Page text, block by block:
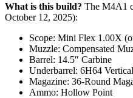
What is this build? The M4A1
October 12, 2025):
Scope: Mini Flex 1.00X
Muzzle: Compensated
Barrel: 14.5″ Carbine
Underbarrel: 6H64 Vertical
Magazine: 36-Round
Ammo: Hollow Point